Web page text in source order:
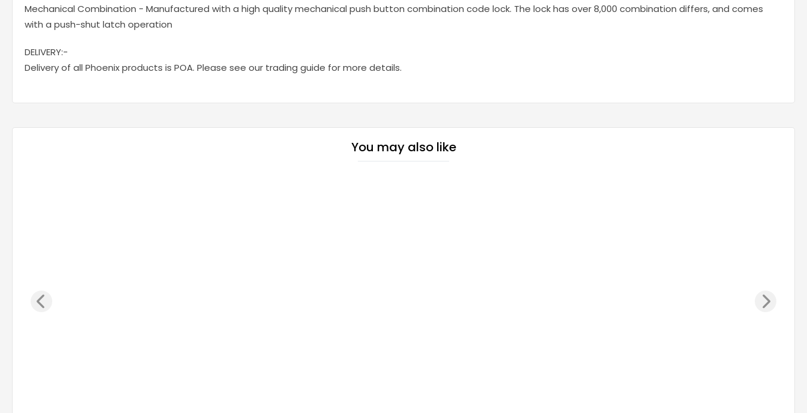
Mechanical Combination - Manufactured with a high quality mechanical push button combination code lock. The lock has over 8,000 combination differs, and comes
with a push-shut latch operation
DELIVERY:-
Delivery of all Phoenix products is POA. Please see our trading guide for more details.
You may also like